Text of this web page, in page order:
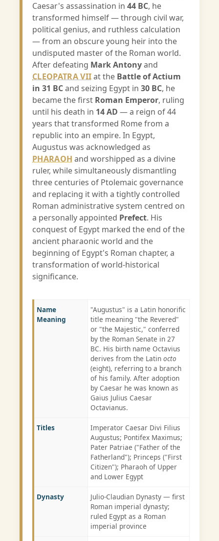
Caesar's assassination in 44 BC, he
transformed himself — through civil war,
political genius, and ruthless calculation
— from an obscure young heir into the
undisputed master of the Roman world.
After defeating Mark Antonyand
CLEOPATRA VIIat the Battle of Actium
in 31 BCand seizing Egypt in 30 BC, he
became the first Roman Emperor, ruling
until his death in 14 AD — a reign of 44
years that transformed Rome from a
republic into an empire. In Egypt,
Augustus was acknowledged as
PHARAOH and worshipped as a divine
ruler, while simultaneously dismantling
three centuries of Ptolemaic governance
and replacing it with a tightly controlled
Roman administrative system centred on
a personally appointed Prefect. His
conquest of Egypt marked the end of the
ancient pharaonic world and the
beginning of Egypt's Roman chapter, a
transformation of world-historical
significance.
Name
Meaning
"Augustus" is a Latin honorific
title meaning "the Revered"
or "the Majestic," conferred
by the Roman Senate in 27
BC. His birth name Octavius
derives from the Latin octo
(eight), referring to a branch
of his family. After adoption
by Caesar he was known as
Gaius Julius Caesar
Octavianus.
Titles
Imperator Caesar Divi Filius
Augustus; Pontifex Maximus;
Pater Patriae ("Father of the
Fatherland"); Princeps ("First
Citizen"); Pharaoh of Upper
and Lower Egypt
Dynasty
Julio-Claudian Dynasty — first
Roman imperial dynasty;
ruled Egypt as a Roman
imperial province